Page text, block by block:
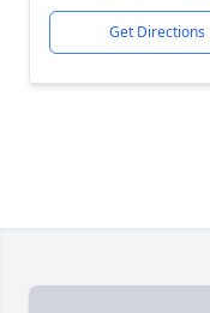
Get Directions